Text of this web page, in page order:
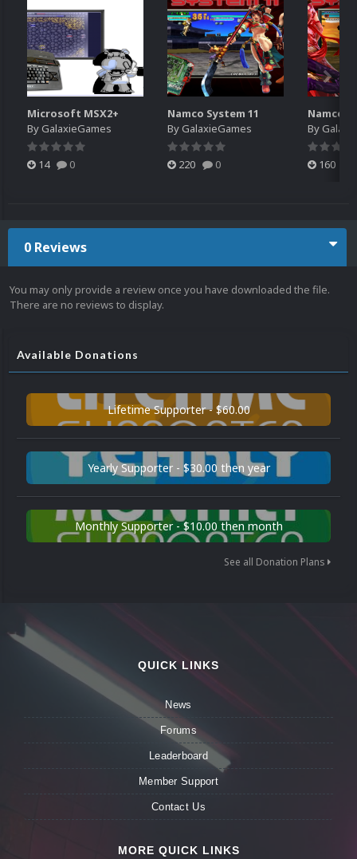
Microsoft MSX2+
ByGalaxieGames
14 0
Namco System 11
ByGalaxieGames
220 0
Namco
By
160
0 Reviews
You may only provide a review once you have downloaded the file.
There are no reviews to display.
Available Donations
Lifetime Supporter - $60.00
Yearly Supporter - $30.00 then year
Monthly Supporter - $10.00 then month
See all Donation Plans
QUICK LINKS
News
Forums
Leaderboard
Member Support
Contact Us
MORE QUICK LINKS